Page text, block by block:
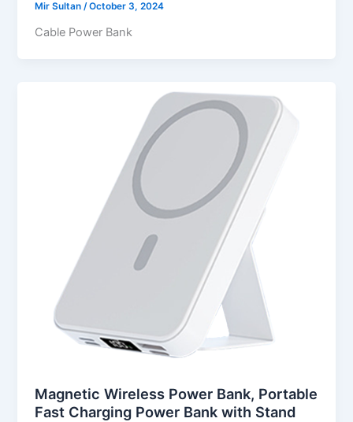
Mir Sultan/October 3, 2024
Cable Power Bank
Magnetic Wireless Power Bank, Portable
Fast Charging Power Bank with Stand